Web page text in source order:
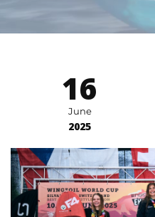
16
June
2025